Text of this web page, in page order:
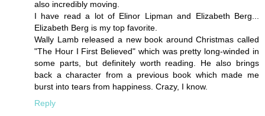
also incredibly moving.
I have read a lot of Elinor Lipman and Elizabeth Berg...
Elizabeth Berg is my top favorite.
Wally Lamb released a new book around Christmas called
"The Hour I First Believed" which was pretty long-winded in
some parts, but definitely worth reading. He also brings
back a character from a previous book which made me
burst into tears from happiness. Crazy, I know.
Reply